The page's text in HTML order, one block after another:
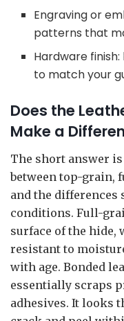
Engraving or
patterns that
Hardware
to match your
Does the
Make a
The short answer
between top-grain,
and the differences
conditions. Full-
surface of the hide,
resistant to
with age. Bonded
essentially scraps
adhesives. It looks